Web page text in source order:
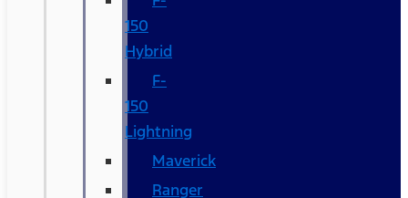
150
Hybrid
F-
150
Lightning
Maverick
Ranger